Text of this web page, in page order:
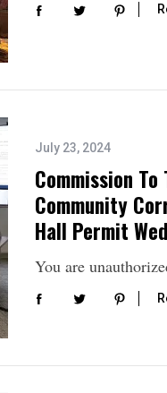
July 23, 2024
Commission
Community
Hall Permit
You are